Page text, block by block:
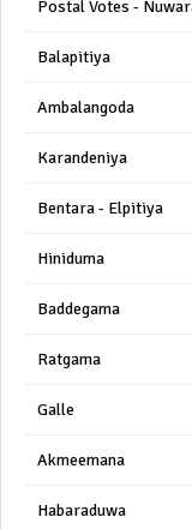
Postal Votes -
Balapitiya
Ambalangoda
Karandeniya
Bentara - Elpitiya
Hiniduma
Baddegama
Ratgama
Galle
Akmeemana
Habaraduwa